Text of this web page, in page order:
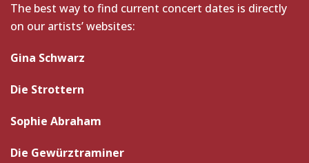
The best way to find current concert dates is directly
on our artists’ websites:
Gina Schwarz
Die Strottern
Sophie Abraham
Die Gewürztraminer